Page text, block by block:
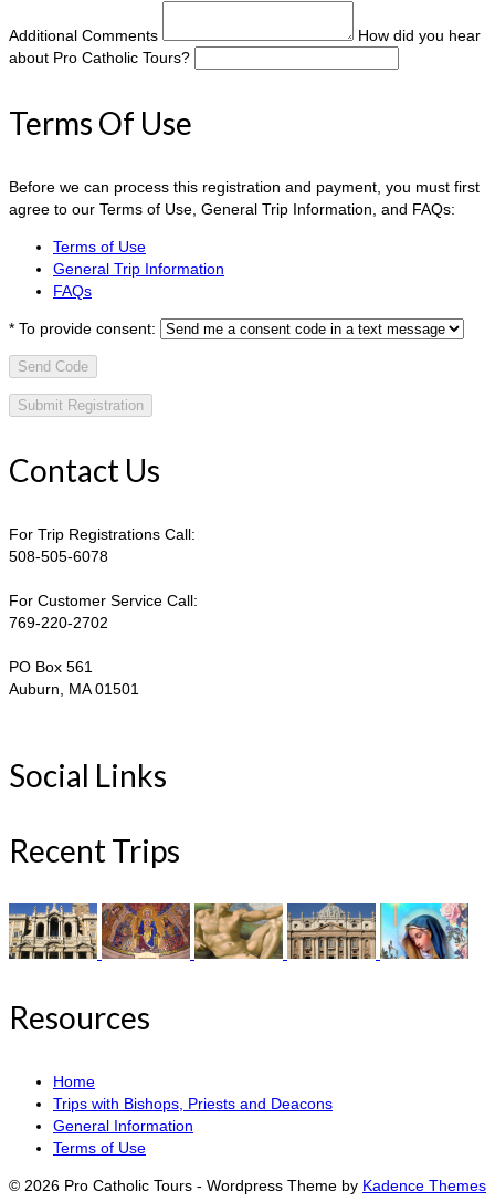
Additional Comments
How did you hear
about Pro Catholic Tours?
Terms Of Use
Before we can process this registration and payment, you must first
agree to our Terms of Use, General Trip Information, and FAQs:
Terms of Use
General Trip Information
FAQs
* To provide consent:
Send Code
Contact Us
For Trip Registrations Call:
508-505-6078
For Customer Service Call:
769-220-2702
PO Box 561
Auburn, MA 01501
Social Links
Recent Trips
Resources
Home
Trips with Bishops, Priests and Deacons
General Information
Terms of Use
© 2026 Pro Catholic Tours - Wordpress Theme by Kadence Themes